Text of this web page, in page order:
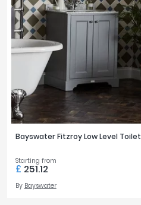
Bayswater Fitzroy Low Level Toilet
Starting from
£ 251.12
By Bayswater